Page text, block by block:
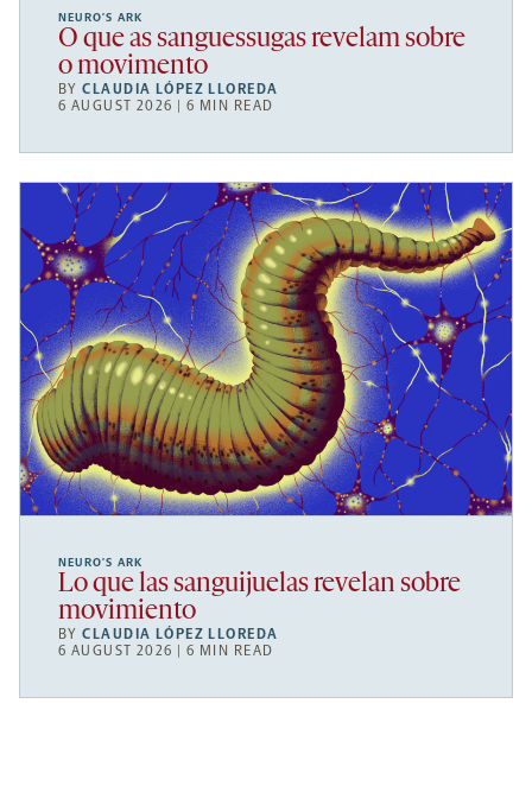
NEURO’S ARK
O que as sanguessugas revelam sobre
o movimento
BYCLAUDIA LÓPEZ LLOREDA
6 AUGUST 2026 | 6 MIN READ
NEURO’S ARK
Lo que las sanguijuelas revelan sobre
movimiento
BYCLAUDIA LÓPEZ LLOREDA
6 AUGUST 2026 | 6 MIN READ